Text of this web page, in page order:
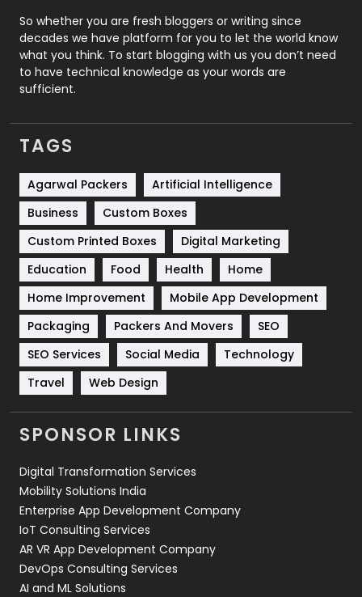
Roofing
Security
1
SEO
Services
Shopping
Software Development
Solar Energy
Sports
Technical SEO
8
Technology
664
Travel
Videography
2
Web Design
Web Development
So whether you are fresh bloggers or writing since
decades we have platform for you to let the world know
what you think. To start blogging with us you don’t need
to have technical knowledge as your words are
sufficient.
TAGS
Agarwal Packers
Artificial Intelligence
Business
Custom Boxes
Custom Printed Boxes
Digital Marketing
Education
Food Health
Home
Home Improvement
Mobile App Development
Packaging
Packers And Movers
SEO
SEO Services
Social Media
Technology
Travel
Web Design
SPONSOR LINKS
Digital Transformation Services
Mobility Solutions India
Enterprise App Development Company
IoT Consulting Services
AR VR App Development Company
DevOps Consulting Services
AI and ML Solutions